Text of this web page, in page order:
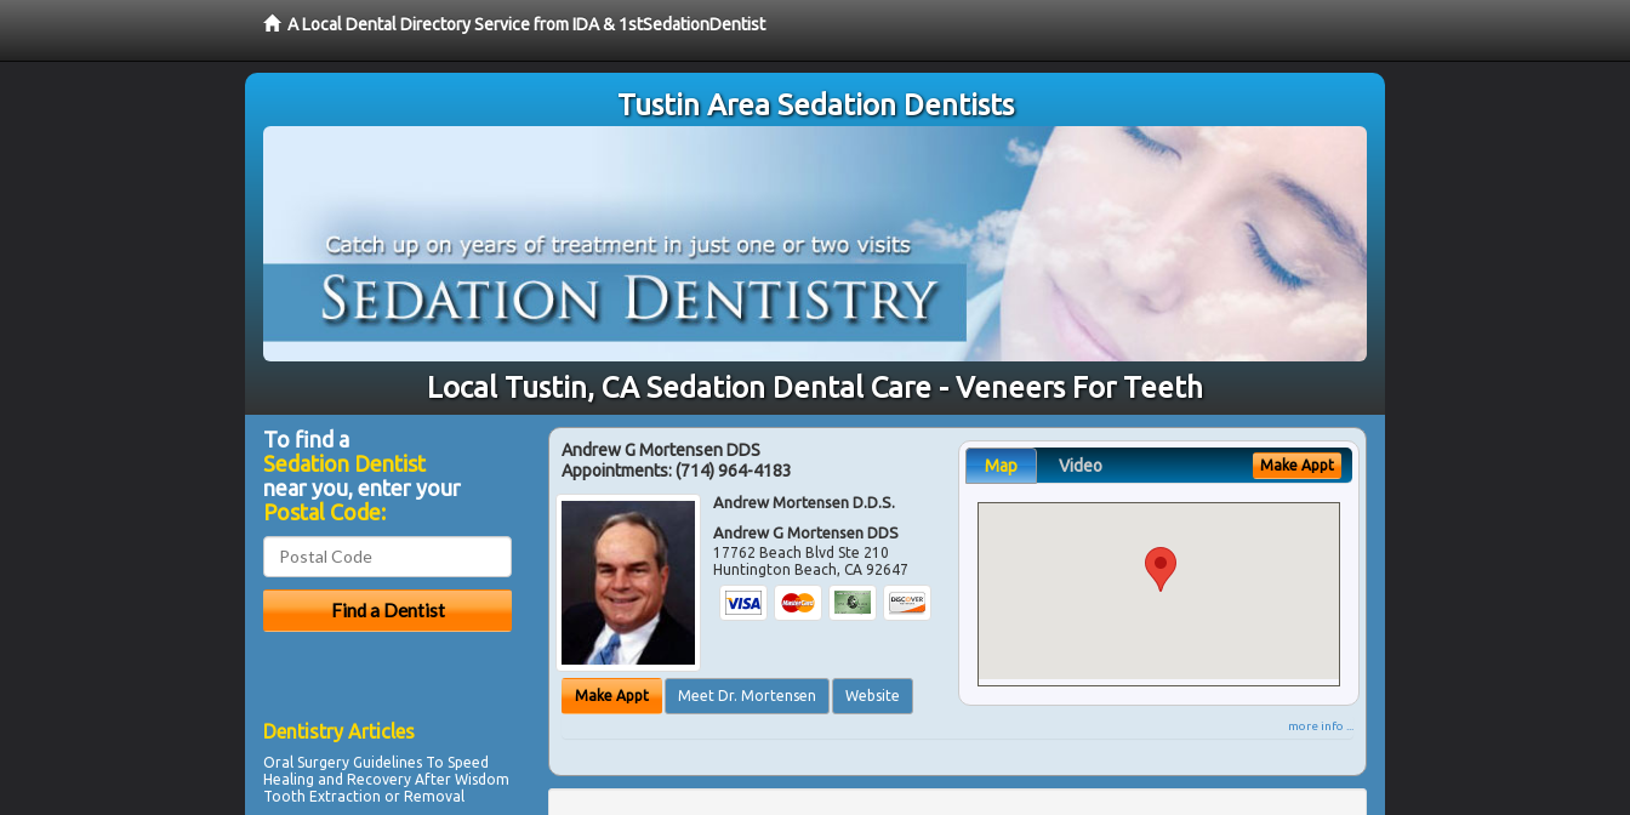
A Local Dental Directory Service from IDA & 1stSedationDentist
Tustin Area Sedation Dentists
Local Tustin, CA Sedation Dental Care - Veneers For Teeth
Andrew G Mortensen DDS
Appointments:(714) 964-4183
Andrew Mortensen D.D.S.
Andrew G Mortensen DDS
17762 Beach Blvd Ste 210
Huntington Beach,CA 92647
Make Appt Meet Dr. Mortensen Website
Map Video Make Appt
more info ...
To find a
Sedation Dentist
near you, enter your
Postal Code:
Dentistry Articles
Oral Surgery Guidelines To Speed
Healing and Recovery After Wisdom
Tooth Extraction or Removal